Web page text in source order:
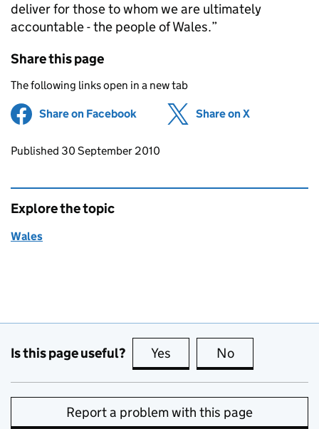
deliver for those to whom we are ultimately
accountable - the people of Wales.”
Share this page
The following links open in a new tab
Share on Facebook (opens in new tab)
Share on X
Updates to this page
Published 30 September 2010
Explore the topic
Wales
Is this page useful? Yes this page is useful
No
Report a problem with this page